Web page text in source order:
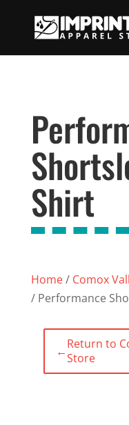
Shirt
Home/ Comox
/ Performance
←Return to
Store